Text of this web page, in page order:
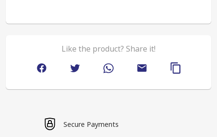
Like the product? Share it!
Secure Payments